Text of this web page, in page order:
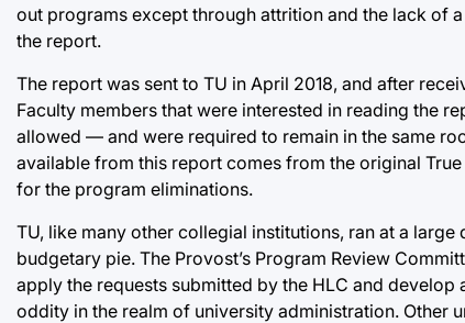
out programs except through attrition and the lack of
the report.
The report was sent to TU in April 2018, and after
Faculty members that were interested in reading the
allowed — and were required to remain in the same
available from this report comes from the original
for the program eliminations.
TU, like many other collegial institutions, ran at a
budgetary pie. The Provost’s Program Review
apply the requests submitted by the HLC and
oddity in the realm of university administration. Other